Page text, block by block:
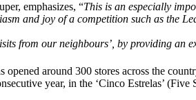
emphasizes, “This is an especially
and joy of a competition such as the
from our neighbours’, by providing an
opened around 300 stores across the
year, in the ‘Cinco Estrelas’